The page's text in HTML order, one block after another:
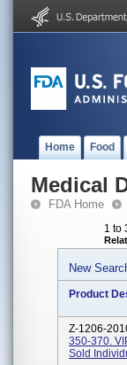
Home Food
Medical
FDA Home
1 to
New
Product
Z-1206-
350-370.
Sold